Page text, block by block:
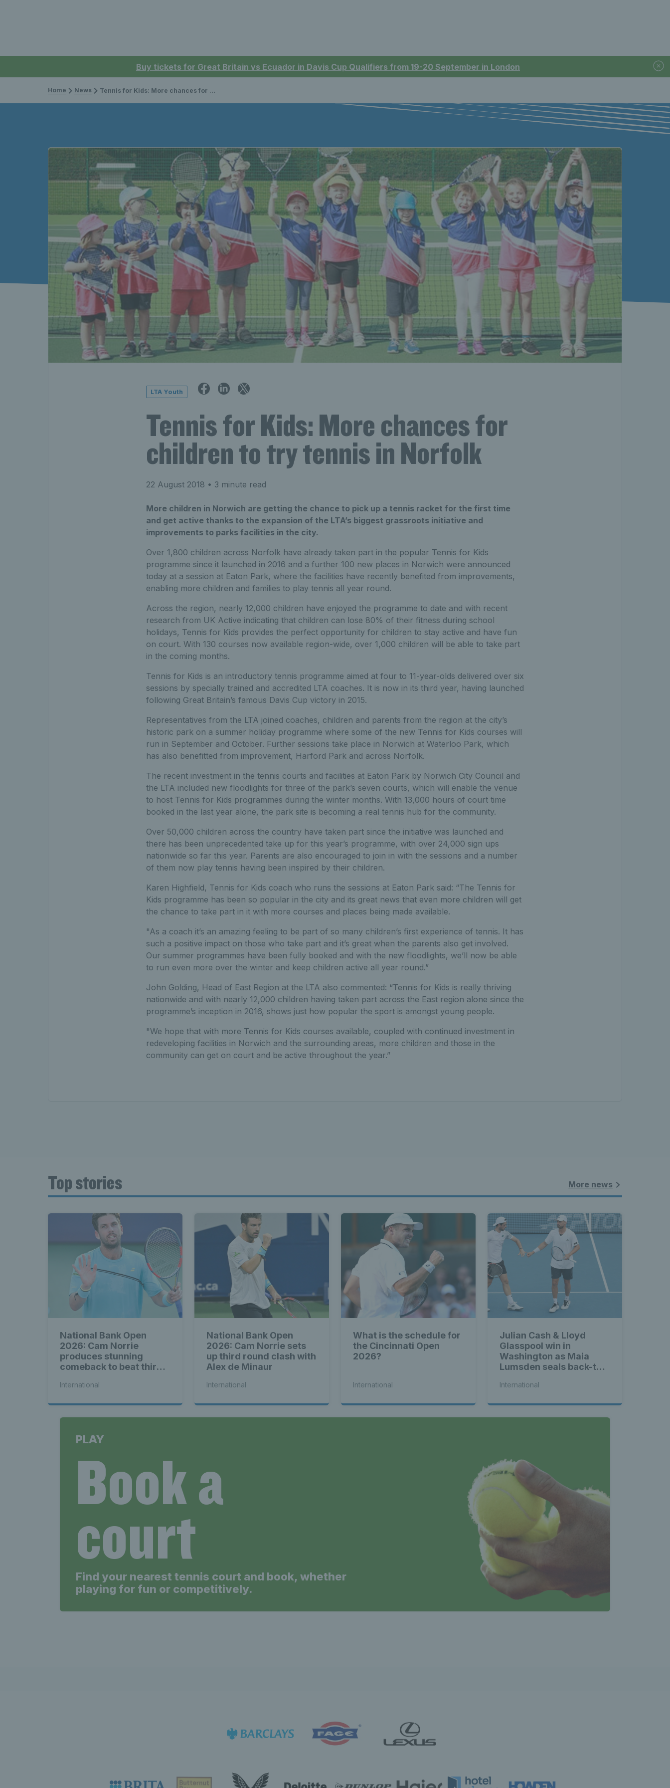
Buy tickets for Great Britain vs Ecuador in Davis Cup Qualifiers from 19-20 September in London
Home News Tennis for Kids: More chances for children to try tennis in Norfolk
LTA Youth
Tennis for Kids: More chances for
children to try tennis in Norfolk
22 August 2018 • 3 minute read
More children in Norwich are getting the chance to pick up a tennis racket for the first time
and get active thanks to the expansion of the LTA’s biggest grassroots initiative and
improvements to parks facilities in the city.
Over 1,800 children across Norfolk have already taken part in the popular Tennis for Kids
programme since it launched in 2016 and a further 100 new places in Norwich were announced
today at a session at Eaton Park, where the facilities have recently benefited from improvements,
enabling more children and families to play tennis all year round.
Across the region, nearly 12,000 children have enjoyed the programme to date and with recent
research from UK Active indicating that children can lose 80% of their fitness during school
holidays, Tennis for Kids provides the perfect opportunity for children to stay active and have fun
on court. With 130 courses now available region-wide, over 1,000 children will be able to take part
in the coming months.
Tennis for Kids is an introductory tennis programme aimed at four to 11-year-olds delivered over six
sessions by specially trained and accredited LTA coaches. It is now in its third year, having launched
following Great Britain’s famous Davis Cup victory in 2015.
Representatives from the LTA joined coaches, children and parents from the region at the city’s
historic park on a summer holiday programme where some of the new Tennis for Kids courses will
run in September and October. Further sessions take place in Norwich at Waterloo Park, which
has also benefitted from improvement, Harford Park and across Norfolk.
The recent investment in the tennis courts and facilities at Eaton Park by Norwich City Council and
the LTA included new floodlights for three of the park’s seven courts, which will enable the venue
to host Tennis for Kids programmes during the winter months. With 13,000 hours of court time
booked in the last year alone, the park site is becoming a real tennis hub for the community.
Over 50,000 children across the country have taken part since the initiative was launched and
there has been unprecedented take up for this year’s programme, with over 24,000 sign ups
nationwide so far this year. Parents are also encouraged to join in with the sessions and a number
of them now play tennis having been inspired by their children.
Karen Highfield, Tennis for Kids coach who runs the sessions at Eaton Park said: “The Tennis for
Kids programme has been so popular in the city and its great news that even more children will get
the chance to take part in it with more courses and places being made available.
"As a coach it’s an amazing feeling to be part of so many children’s first experience of tennis. It has
such a positive impact on those who take part and it’s great when the parents also get involved.
Our summer programmes have been fully booked and with the new floodlights, we’ll now be able
to run even more over the winter and keep children active all year round.”
John Golding, Head of East Region at the LTA also commented: “Tennis for Kids is really thriving
nationwide and with nearly 12,000 children having taken part across the East region alone since the
programme’s inception in 2016, shows just how popular the sport is amongst young people.
"We hope that with more Tennis for Kids courses available, coupled with continued investment in
redeveloping facilities in Norwich and the surrounding areas, more children and those in the
community can get on court and be active throughout the year.”
Top stories More news
National Bank Open
2026: Cam Norrie
produces stunning
comeback to beat third
International
National Bank Open
2026: Cam Norrie sets
up third round clash with
Alex de Minaur
International
What is the schedule for
the Cincinnati Open
2026?
International
Julian Cash & Lloyd
Glasspool win in
Washington as Maia
Lumsden seals back-to-
International
PLAY
Book a
court
Find your nearest tennis court and book, whether
playing for fun or competitively.